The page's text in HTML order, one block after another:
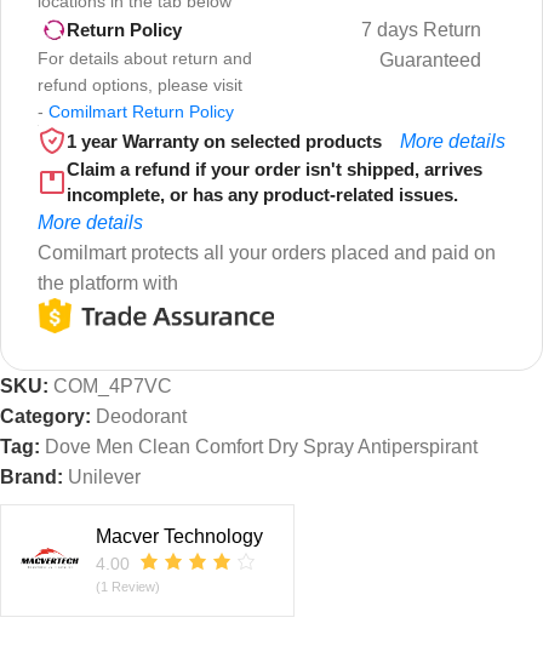
Return Policy
For details about return and
refund options, please visit
- Comilmart Return Policy
7 days Return
Guaranteed
1 year Warranty on selected products
More details
Claim a refund if your order isn't shipped, arrives
incomplete, or has any product-related issues.
More details
Comilmart protects all your orders placed and paid on
the platform with
SKU: COM_4P7VC
Category: Deodorant
Tag: Dove Men Clean Comfort Dry Spray Antiperspirant
Brand: Unilever
Macver Technology
4.00
(1 Review)